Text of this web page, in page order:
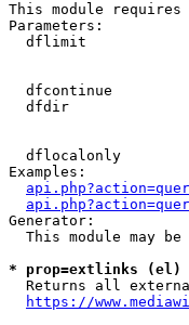
This module
Parameters:
dflimit
dfcontinue
dfdir
dflocalonly
Examples:
Generator:
This module may be
* prop=extlinks (el)
Returns all
https://